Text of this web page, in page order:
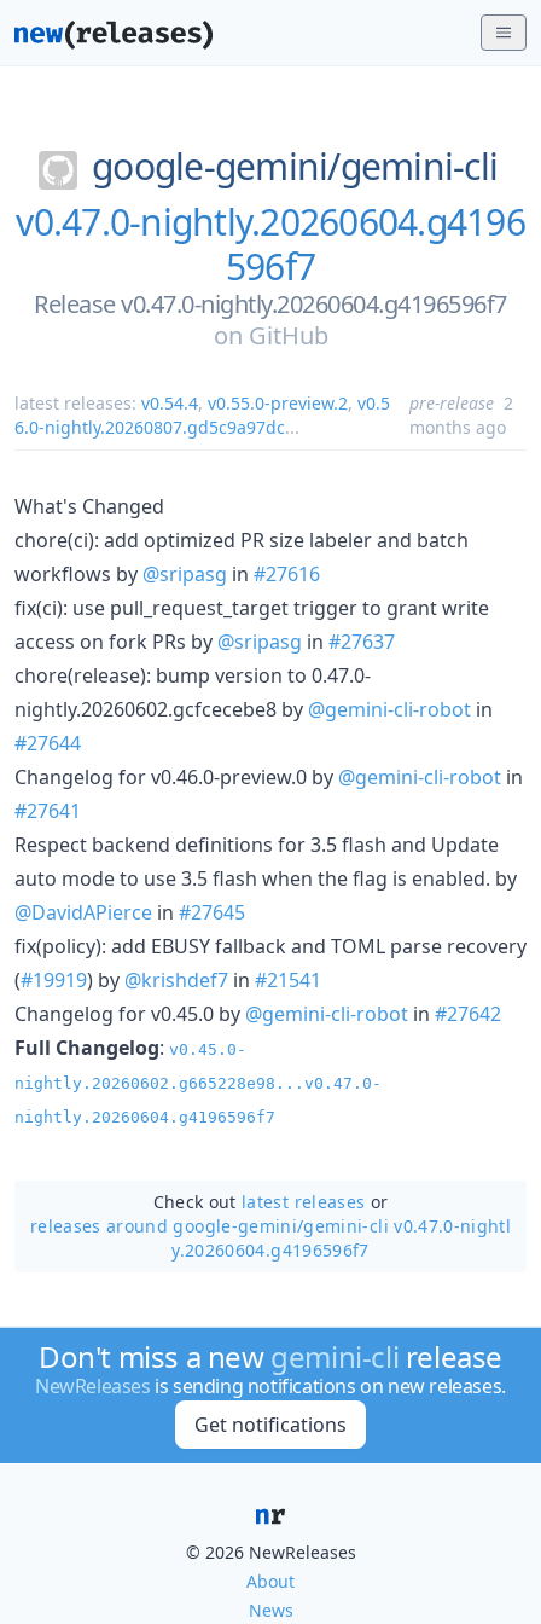
google-gemini/gemini-cli
v0.47.0-nightly.20260604.g4196
596f7
Release v0.47.0-nightly.20260604.g4196596f7
on GitHub
latest releases: v0.54.4, v0.55.0-preview.2, v0.5
6.0-nightly.20260807.gd5c9a97dc...
pre-release 2
months ago
What's Changed
chore(ci): add optimized PR size labeler and batch
workflows by @sripasg in #27616
fix(ci): use pull_request_target trigger to grant write
access on fork PRs by @sripasg in #27637
chore(release): bump version to 0.47.0-
nightly.20260602.gcfcecebe8 by @gemini-cli-robot in
#27644
Changelog for v0.46.0-preview.0 by @gemini-cli-robot in
#27641
Respect backend definitions for 3.5 flash and Update
auto mode to use 3.5 flash when the flag is enabled. by
@DavidAPierce in #27645
fix(policy): add EBUSY fallback and TOML parse recovery
(#19919) by @krishdef7 in #21541
Changelog for v0.45.0 by @gemini-cli-robot in #27642
Full Changelog: v0.45.0-
nightly.20260602.g665228e98...v0.47.0-
nightly.20260604.g4196596f7
Check out latest releases or
releases around google-gemini/gemini-cli v0.47.0-nightl
y.20260604.g4196596f7
Don't miss a newgemini-cli release
NewReleases is sending notifications on new releases.
Get notifications
© 2026 NewReleases
About
News